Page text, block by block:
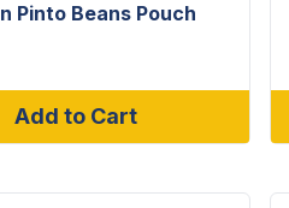
Pinto Beans Pouch
Add to Cart